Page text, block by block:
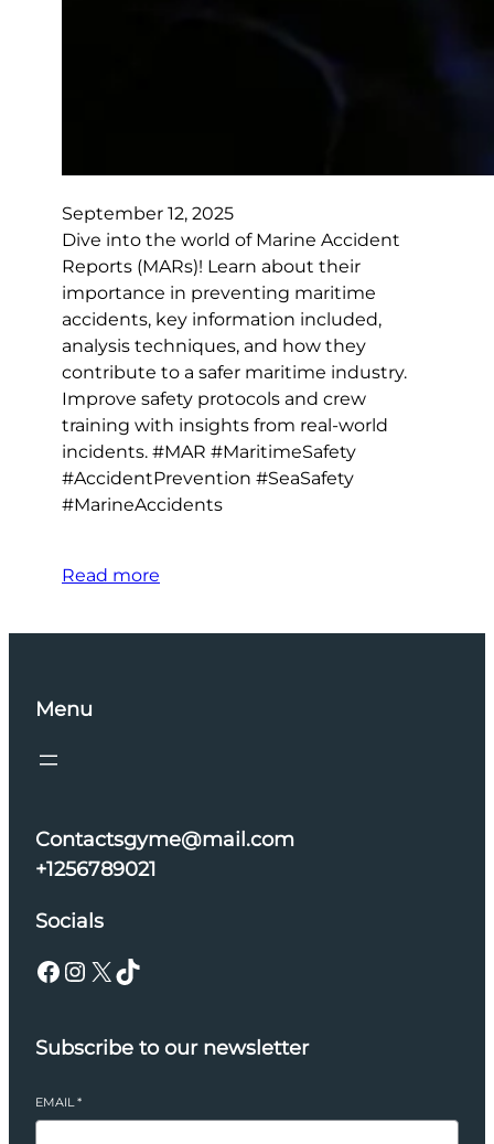
September 12, 2025
Dive into the world of Marine Accident
Reports (MARs)! Learn about their
importance in preventing maritime
accidents, key information included,
analysis techniques, and how they
contribute to a safer maritime industry.
Improve safety protocols and crew
training with insights from real-world
incidents. #MAR #MaritimeSafety
#AccidentPrevention #SeaSafety
#MarineAccidents
Read more
Menu
Contactsgyme@mail.com
+1256789021
Socials
Facebook Instagram X TikTok
Subscribe to our newsletter
EMAIL *